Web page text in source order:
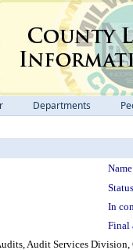
Departments
In
Final
Audit Services